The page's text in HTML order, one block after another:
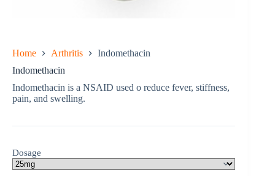
Home Arthritis
Indomethacin
Indomethacin
Indomethacin is a NSAID used o reduce fever, stiffness,
pain, and swelling.
Dosage